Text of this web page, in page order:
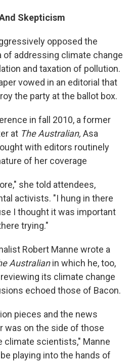
Skepticism
opposed the
of addressing climate change
and taxation of pollution.
vowed in an editorial that
the party at the ballot box.
in fall 2010, a former
at The Australian, Asa
with editors routinely
of her coverage
she told attendees,
activists. "I hung in there
I thought it was important
trying."
Robert Manne wrote a
Australianin which he, too,
its climate change
echoed those of Bacon.
pieces and the news
was on the side of those
climate scientists," Manne
playing into the hands of